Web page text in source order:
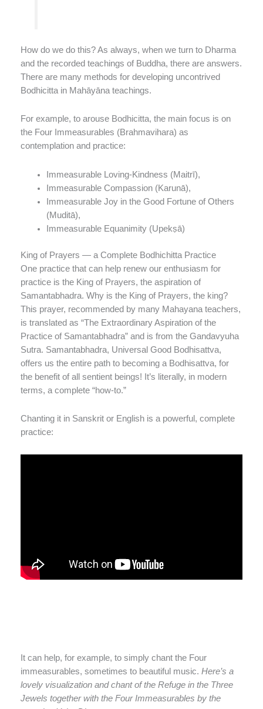
How do we do this? As always, when we turn to Dharma
and the recorded teachings of Buddha, there are answers.
There are many methods for developing uncontrived
Bodhicitta in Mahāyāna teachings.
For example, to arouse Bodhicitta, the main focus is on
the Four Immeasurables (Brahmavihara) as
contemplation and practice:
Immeasurable Loving-Kindness (Maitrī),
Immeasurable Compassion (Karunā),
Immeasurable Joy in the Good Fortune of Others
(Muditā),
Immeasurable Equanimity (Upekṣā)
King of Prayers — a Complete Bodhichitta Practice
One practice that can help renew our enthusiasm for
practice is the King of Prayers, the aspiration of
Samantabhadra. Why is the King of Prayers, the king?
This prayer, recommended by many Mahayana teachers,
is translated as “The Extraordinary Aspiration of the
Practice of Samantabhadra” and is from the Gandavyuha
Sutra. Samantabhadra, Universal Good Bodhisattva,
offers us the entire path to becoming a Bodhisattva, for
the benefit of all sentient beings! It’s literally, in modern
terms, a complete “how-to.”
Chanting it in Sanskrit or English is a powerful, complete
practice:
It can help, for example, to simply chant the Four
immeasurables, sometimes to beautiful music. Here’s a
lovely visualization and chant of the Refuge in the Three
Jewels together with the Four Immeasurables by the